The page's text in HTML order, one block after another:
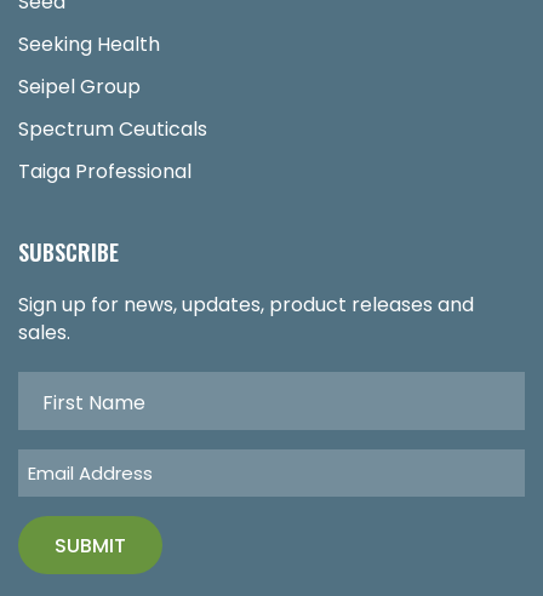
Seeking Health
Seipel Group
Spectrum Ceuticals
Taiga Professional
SUBSCRIBE
Sign up for news, updates, product releases and
sales.